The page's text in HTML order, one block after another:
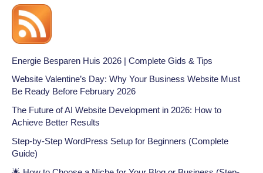
Energie Besparen Huis 2026 | Complete Gids & Tips
Website Valentine’s Day: Why Your Business Website Must
Be Ready Before February 2026
The Future of AI Website Development in 2026: How to
Achieve Better Results
Step-by-Step WordPress Setup for Beginners (Complete
Guide)